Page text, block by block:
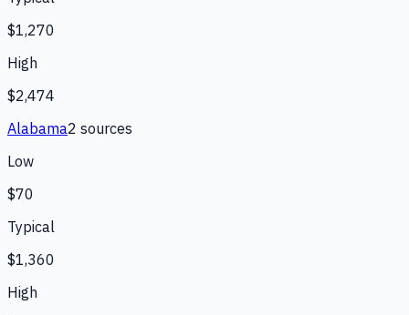
$1,270
High
$2,474
Alabama2 sources
Low
$70
Typical
$1,360
High